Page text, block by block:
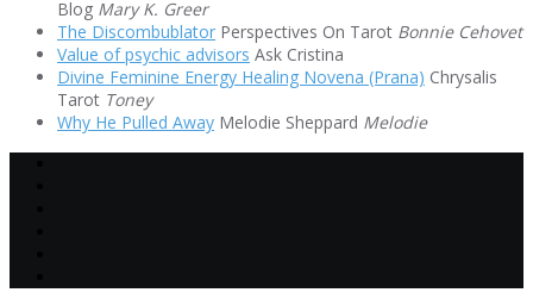
Blog Mary K. Greer
The Discombublator Perspectives On Tarot Bonnie Cehovet
Value of psychic advisors Ask Cristina
Divine Feminine Energy Healing Novena (Prana) Chrysalis
Tarot Toney
Why He Pulled Away Melodie Sheppard Melodie